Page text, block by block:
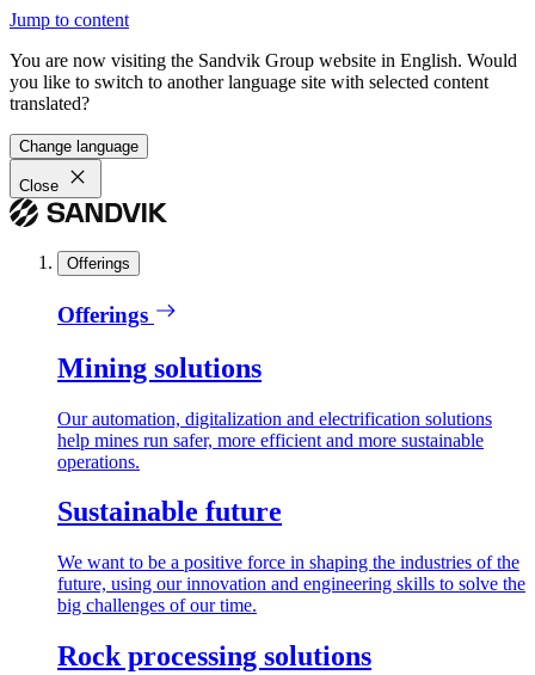
Jump to content
You are now visiting the Sandvik Group website in English. Would
you like to switch to another language site with selected content
translated?
Change language
Close
Offerings
Offerings
Mining solutions
Our automation, digitalization and electrification solutions
help mines run safer, more efficient and more sustainable
operations.
Sustainable future
We want to be a positive force in shaping the industries of the
future, using our innovation and engineering skills to solve the
big challenges of our time.
Rock processing solutions